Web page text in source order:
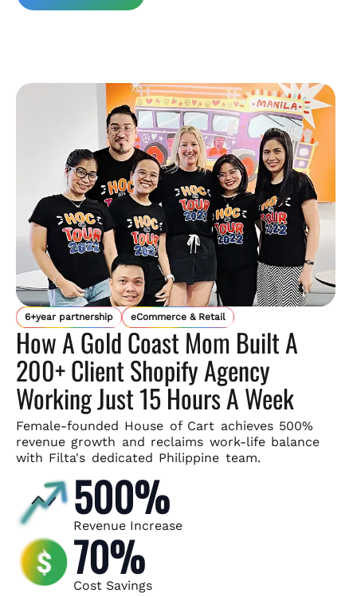
6+year partnership eCommerce & Retail
How A Gold Coast Mom Built A
200+ Client Shopify Agency
Working Just 15 Hours A Week
Female-founded House of Cart achieves 500%
revenue growth and reclaims work-life balance
with Filta's dedicated Philippine team.
500%
Revenue Increase
70%
Cost Savings